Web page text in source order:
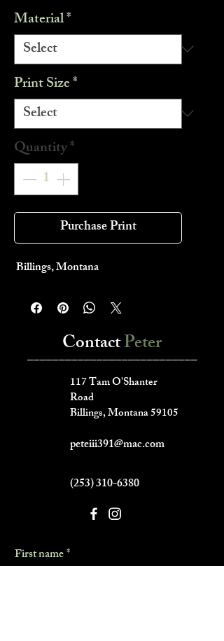
Material*
Print Size*
Quantity*
Purchase Print
Billings, Montana
ContactPeter
___________________________
117 Tam O'Shanter
Road
Billings, Montana 59105
peteiii391@mac.com
(253) 310-6380
First name*